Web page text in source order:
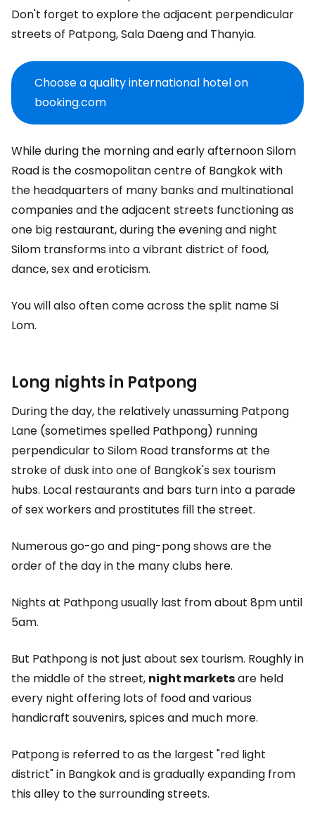
Don't forget to explore the adjacent perpendicular
streets of Patpong, Sala Daeng and Thanyia.
Choose a quality international hotel on
booking.com
While during the morning and early afternoon Silom
Road is the cosmopolitan centre of Bangkok with
the headquarters of many banks and multinational
companies and the adjacent streets functioning as
one big restaurant, during the evening and night
Silom transforms into a vibrant district of food,
dance, sex and eroticism.
You will also often come across the split name Si
Lom.
Long nights in Patpong
During the day, the relatively unassuming Patpong
Lane (sometimes spelled Pathpong) running
perpendicular to Silom Road transforms at the
stroke of dusk into one of Bangkok's sex tourism
hubs. Local restaurants and bars turn into a parade
of sex workers and prostitutes fill the street.
Numerous go-go and ping-pong shows are the
order of the day in the many clubs here.
Nights at Pathpong usually last from about 8pm until
5am.
But Pathpong is not just about sex tourism. Roughly in
the middle of the street, night marketsare held
every night offering lots of food and various
handicraft souvenirs, spices and much more.
Patpong is referred to as the largest "red light
district" in Bangkok and is gradually expanding from
this alley to the surrounding streets.